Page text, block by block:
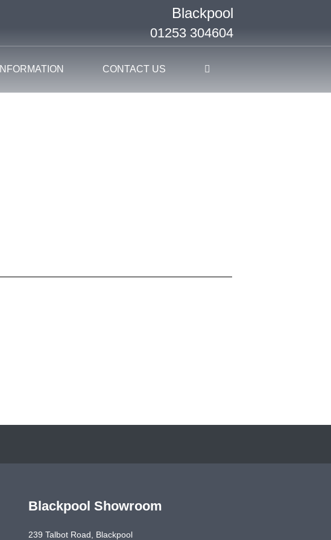
Blackpool
01253 304604
INFORMATION CONTACT US
Blackpool Showroom
239 Talbot Road, Blackpool